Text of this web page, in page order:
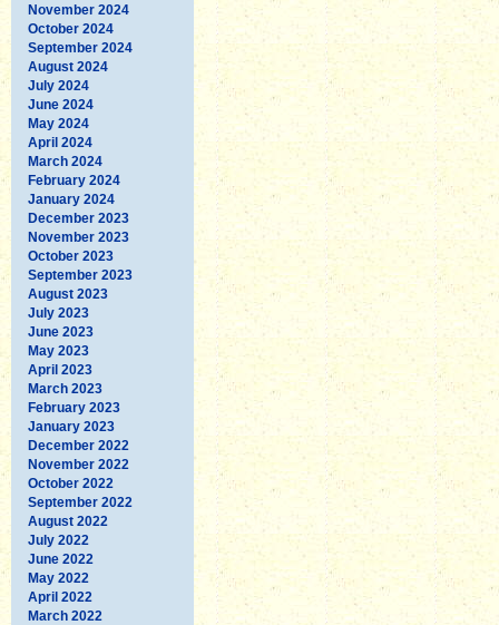
November 2024
October 2024
September 2024
August 2024
July 2024
June 2024
May 2024
April 2024
March 2024
February 2024
January 2024
December 2023
November 2023
October 2023
September 2023
August 2023
July 2023
June 2023
May 2023
April 2023
March 2023
February 2023
January 2023
December 2022
November 2022
October 2022
September 2022
August 2022
July 2022
June 2022
May 2022
April 2022
March 2022